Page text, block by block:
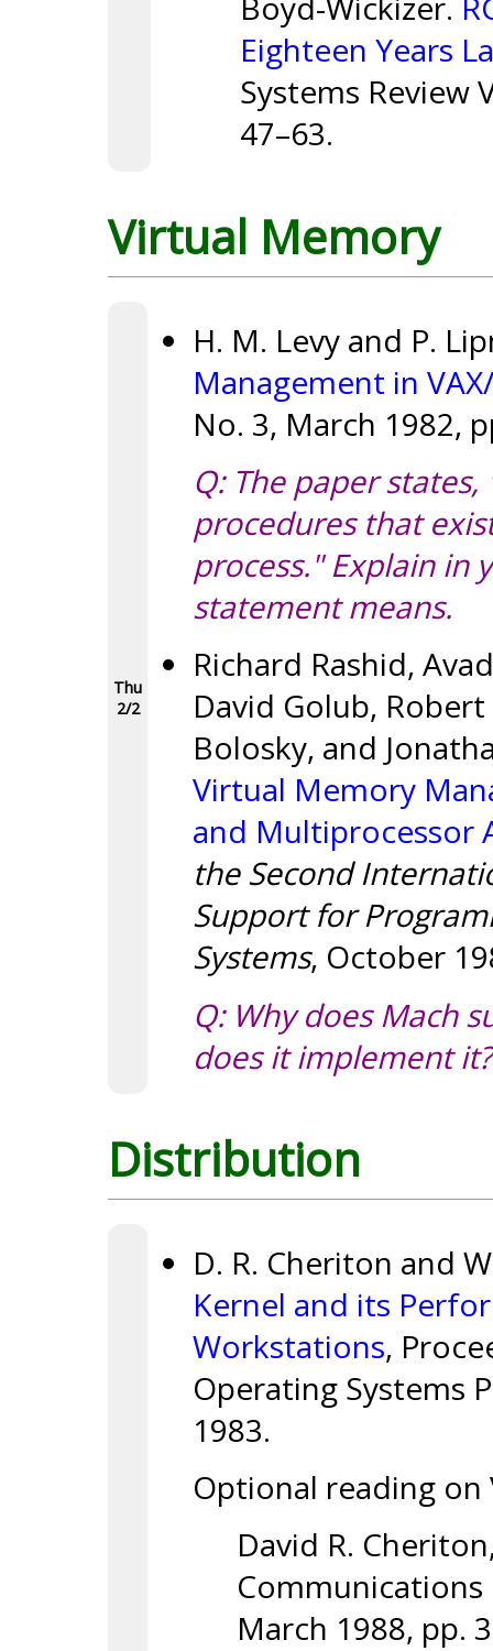
Eighteen Years
Systems Review
47–63.
Virtual Memory
Thu
2/2
H. M. Levy and P.
Management in
No. 3, March 1982,
Q: The paper
procedures that
process." Explain in
statement means.
Richard Rashid,
David Golub,
Bolosky, and
Virtual Memory
and Multiprocessor
the Second
Support for
Systems, October
Q: Why does Mach
does it implement it?
Distribution
D. R. Cheriton and
Kernel and its
Workstations,
Operating Systems
1983.
Optional reading on
David R.
Communications
March 1988, pp.